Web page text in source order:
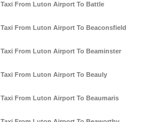
Taxi From Luton Airport To Battle
Taxi From Luton Airport To Beaconsfield
Taxi From Luton Airport To Beaminster
Taxi From Luton Airport To Beauly
Taxi From Luton Airport To Beaumaris